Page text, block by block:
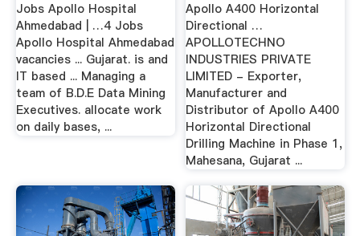
Jobs Apollo Hospital
Ahmedabad | …4 Jobs
Apollo Hospital Ahmedabad
vacancies ... Gujarat. is and
IT based ... Managing a
team of B.D.E Data Mining
Executives. allocate work
on daily bases, ...
Apollo A400 Horizontal
Directional …
APOLLOTECHNO
INDUSTRIES PRIVATE
LIMITED - Exporter,
Manufacturer and
Distributor of Apollo A400
Horizontal Directional
Drilling Machine in Phase 1,
Mahesana, Gujarat ...